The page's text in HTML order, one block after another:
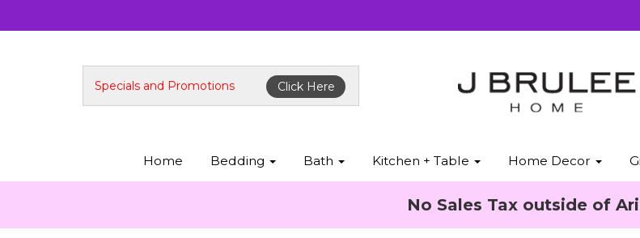
Specials and Promotions Click Here
Home Bedding Bath Kitchen + Table Home Decor
No Sales Tax outside of